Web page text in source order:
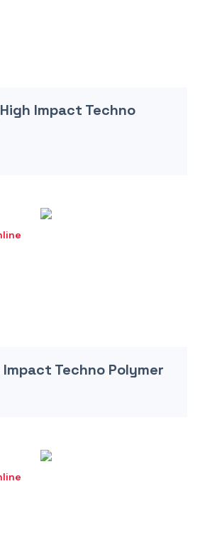
Impact Techno
Techno Polymer